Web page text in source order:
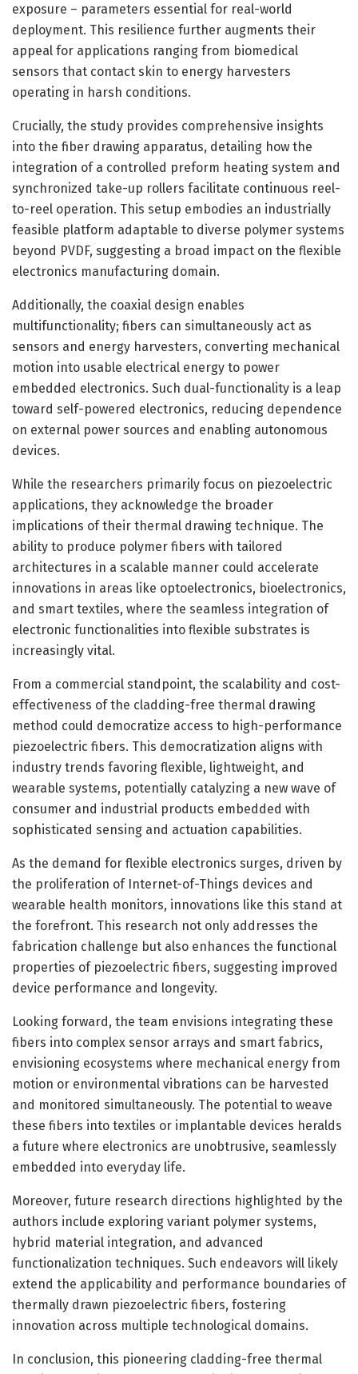
exposure – parameters essential for real-world
deployment. This resilience further augments their
appeal for applications ranging from biomedical
sensors that contact skin to energy harvesters
operating in harsh conditions.
Crucially, the study provides comprehensive insights
into the fiber drawing apparatus, detailing how the
integration of a controlled preform heating system and
synchronized take-up rollers facilitate continuous reel-
to-reel operation. This setup embodies an industrially
feasible platform adaptable to diverse polymer systems
beyond PVDF, suggesting a broad impact on the flexible
electronics manufacturing domain.
Additionally, the coaxial design enables
multifunctionality; fibers can simultaneously act as
sensors and energy harvesters, converting mechanical
motion into usable electrical energy to power
embedded electronics. Such dual-functionality is a leap
toward self-powered electronics, reducing dependence
on external power sources and enabling autonomous
devices.
While the researchers primarily focus on piezoelectric
applications, they acknowledge the broader
implications of their thermal drawing technique. The
ability to produce polymer fibers with tailored
architectures in a scalable manner could accelerate
innovations in areas like optoelectronics, bioelectronics,
and smart textiles, where the seamless integration of
electronic functionalities into flexible substrates is
increasingly vital.
From a commercial standpoint, the scalability and cost-
effectiveness of the cladding-free thermal drawing
method could democratize access to high-performance
piezoelectric fibers. This democratization aligns with
industry trends favoring flexible, lightweight, and
wearable systems, potentially catalyzing a new wave of
consumer and industrial products embedded with
sophisticated sensing and actuation capabilities.
As the demand for flexible electronics surges, driven by
the proliferation of Internet-of-Things devices and
wearable health monitors, innovations like this stand at
the forefront. This research not only addresses the
fabrication challenge but also enhances the functional
properties of piezoelectric fibers, suggesting improved
device performance and longevity.
Looking forward, the team envisions integrating these
fibers into complex sensor arrays and smart fabrics,
envisioning ecosystems where mechanical energy from
motion or environmental vibrations can be harvested
and monitored simultaneously. The potential to weave
these fibers into textiles or implantable devices heralds
a future where electronics are unobtrusive, seamlessly
embedded into everyday life.
Moreover, future research directions highlighted by the
authors include exploring variant polymer systems,
hybrid material integration, and advanced
functionalization techniques. Such endeavors will likely
extend the applicability and performance boundaries of
thermally drawn piezoelectric fibers, fostering
innovation across multiple technological domains.
In conclusion, this pioneering cladding-free thermal